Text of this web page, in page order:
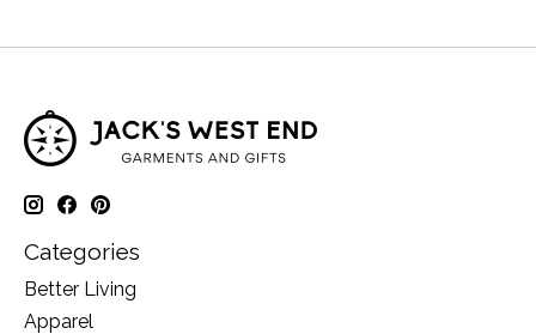
Categories
Better Living
Apparel